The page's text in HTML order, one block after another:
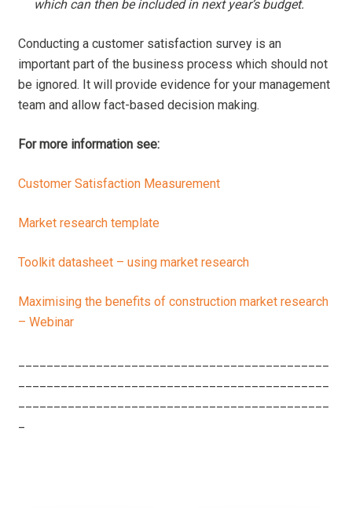
which can then be included in next year’s budget.
Conducting a customer satisfaction survey is an
important part of the business process which should not
be ignored. It will provide evidence for your management
team and allow fact-based decision making.
For more information see:
Customer Satisfaction Measurement
Market research template
Toolkit datasheet – using market research
Maximising the benefits of construction market research
– Webinar